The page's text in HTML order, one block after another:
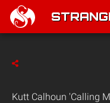
Kutt Calhoun 'Calling